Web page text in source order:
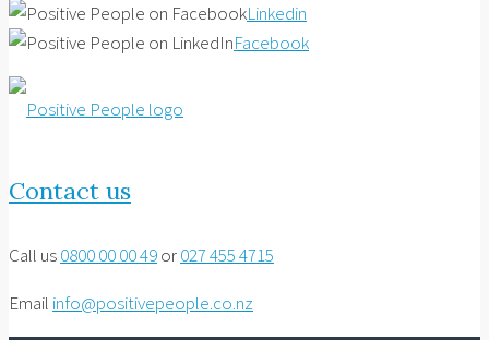
Linkedin
Facebook
Contact us
Call us0800 00 00 49or027 455 4715
Email info@positivepeople.co.nz